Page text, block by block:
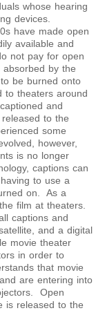
whose hearing
devices.
have made open
available and
not pay for open
by the
be burned onto
to theaters around
and
to the
some
however,
is no longer
captions can
to use a
on. As a
film at theaters.
captions and
and a digital
movie theater
in order to
that movie
are entering into
Open
is released to the